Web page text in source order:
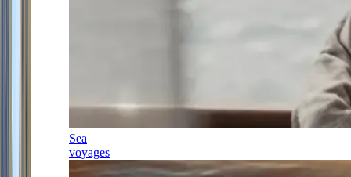
Sea
voyages